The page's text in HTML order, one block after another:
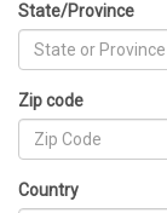
State/Province
Zip code
Country